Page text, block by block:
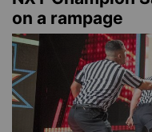
on a rampage
Image